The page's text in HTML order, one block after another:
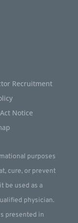
Recruitment
Notice
purposes
cure, or prevent
be used as a
physician.
presented in